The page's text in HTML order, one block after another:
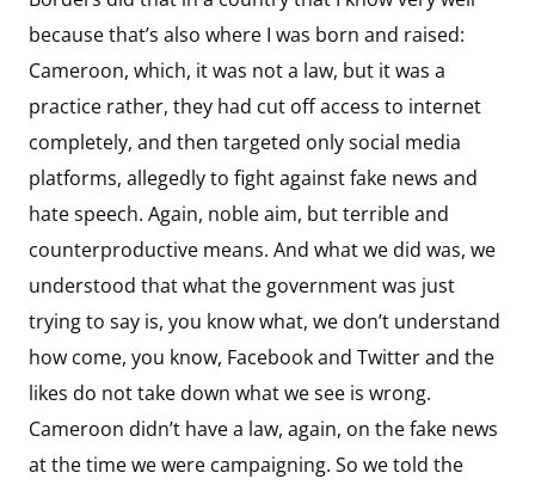
because that’s also where I was born and raised:
Cameroon, which, it was not a law, but it was a
practice rather, they had cut off access to internet
completely, and then targeted only social media
platforms, allegedly to fight against fake news and
hate speech. Again, noble aim, but terrible and
counterproductive means. And what we did was, we
understood that what the government was just
trying to say is, you know what, we don’t understand
how come, you know, Facebook and Twitter and the
likes do not take down what we see is wrong.
Cameroon didn’t have a law, again, on the fake news
at the time we were campaigning. So we told the